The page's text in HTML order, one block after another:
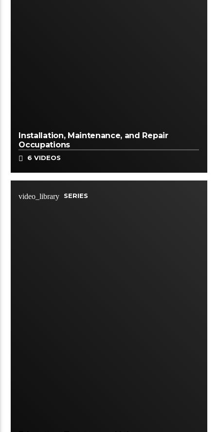
Installation, Maintenance, and Repair
Occupations
6 VIDEOS
video_library SERIES